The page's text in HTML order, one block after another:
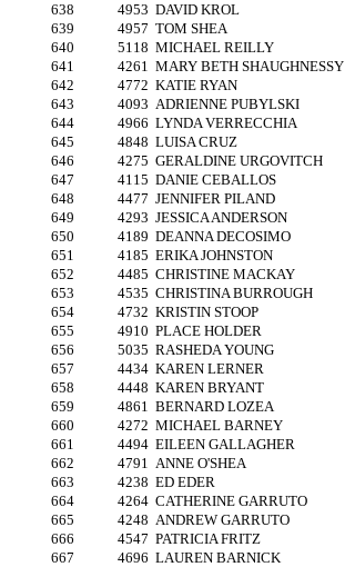
638
4953 DAVID KROL
639
4957 TOM SHEA
640
5118 MICHAEL REILLY
641
4261 MARY BETH SHAUGHNESSY
642
4772 KATIE RYAN
643
4093 ADRIENNE PUBYLSKI
644
4966 LYNDA VERRECCHIA
645
4848 LUISA CRUZ
646
4275 GERALDINE URGOVITCH
647
4115 DANIE CEBALLOS
648
4477 JENNIFER PILAND
649
4293 JESSICA ANDERSON
650
4189 DEANNA DECOSIMO
651
4185 ERIKA JOHNSTON
652
4485 CHRISTINE MACKAY
653
4535 CHRISTINA BURROUGH
654
4732 KRISTIN STOOP
655
4910 PLACE HOLDER
656
5035 RASHEDA YOUNG
657
4434 KAREN LERNER
658
4448 KAREN BRYANT
659
4861 BERNARD LOZEA
660
4272 MICHAEL BARNEY
661
4494 EILEEN GALLAGHER
662
4791 ANNE O'SHEA
663
4238 ED EDER
664
4264 CATHERINE GARRUTO
665
4248 ANDREW GARRUTO
666
4547 PATRICIA FRITZ
667
4696 LAUREN BARNICK